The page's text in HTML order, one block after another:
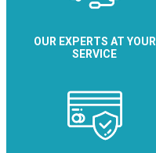
OUR EXPERTS AT YOUR
SERVICE